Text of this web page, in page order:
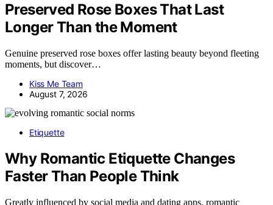
Preserved Rose Boxes That Last
Longer Than the Moment
Genuine preserved rose boxes offer lasting beauty beyond fleeting
moments, but discover…
Kiss Me Team
August 7, 2026
Etiquette
Why Romantic Etiquette Changes
Faster Than People Think
Greatly influenced by social media and dating apps, romantic